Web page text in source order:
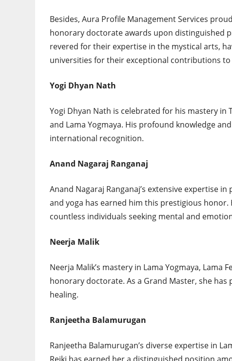
Besides, Aura Profile Management Services
honorary doctorate awards upon distinguished
revered for their expertise in the mystical arts,
universities for their exceptional contributions to
Yogi Dhyan Nath
Yogi Dhyan Nath is celebrated for his mastery in
and Lama Yogmaya. His profound knowledge
international recognition.
Anand Nagaraj Ranganaj
Anand Nagaraj Ranganaj’s extensive expertise
and yoga has earned him this prestigious
countless individuals seeking mental and
Neerja Malik
Neerja Malik’s mastery in Lama Yogmaya, Lama
honorary doctorate. As a Grand Master, she
healing.
Ranjeetha Balamurugan
Ranjeetha Balamurugan’s diverse expertise in